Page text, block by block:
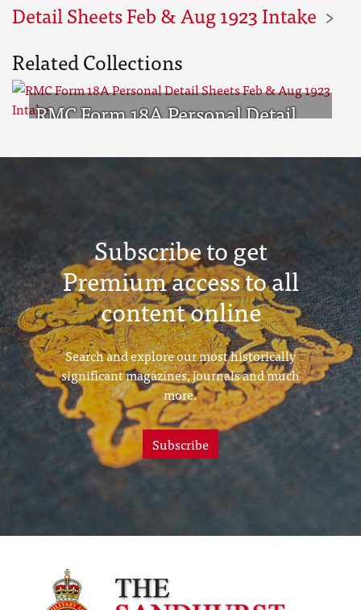
Detail Sheets Feb & Aug 1923 Intake
Related Collections
RMC Form 18A Personal Detail
Subscribe to get
Premium access to all
content online
Search and explore our most historically
significant magazines, journals and much
more.
Subscribe